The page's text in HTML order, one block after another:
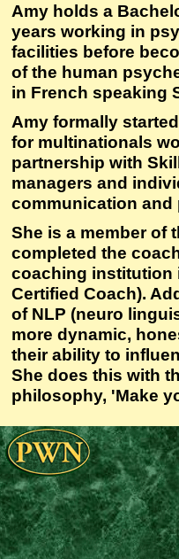
Amy holds a
years working in
facilities before
of the human
in French speaking
Amy formally
for multinationals
partnership with
managers and
communication
She is a member of
completed the
coaching institution
Certified Coach).
of NLP (neuro
more dynamic,
their ability to
She does this with
philosophy, 'Make